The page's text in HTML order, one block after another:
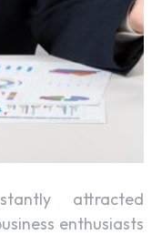
attracted
enthusiasts